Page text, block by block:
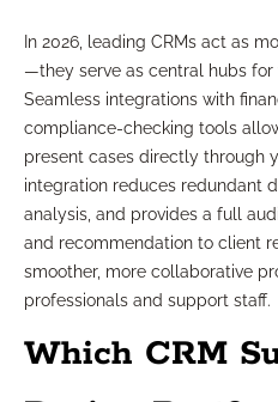
In 2026, leading CRMs act as
—they serve as central hubs
Seamless integrations with
compliance-checking tools
present cases directly through
integration reduces redundant
analysis, and provides a full
and recommendation to client
smoother, more collaborative
professionals and support staff.
Which CRM